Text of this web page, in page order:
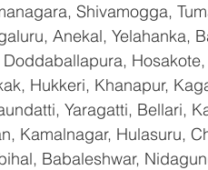
Shivamogga,
Anekal, Yelahanka,
Hukkeri, Khanapur,
Yaragatti, Bellari,
Kamalnagar, Hulasuru,
Babaleshwar,